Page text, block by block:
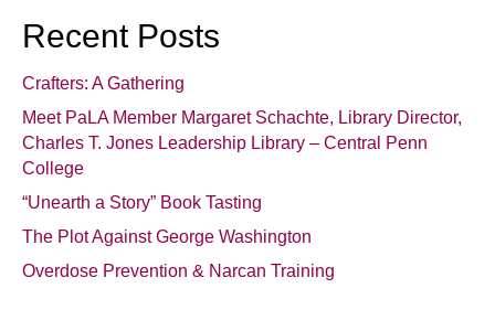
Recent Posts
Crafters: A Gathering
Meet PaLA Member Margaret Schachte, Library Director,
Charles T. Jones Leadership Library – Central Penn
College
“Unearth a Story” Book Tasting
The Plot Against George Washington
Overdose Prevention & Narcan Training